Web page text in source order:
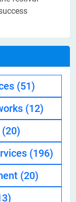
(51)
(12)
(20)
(196)
(20)